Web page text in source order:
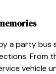
a party bus
From
vehicle